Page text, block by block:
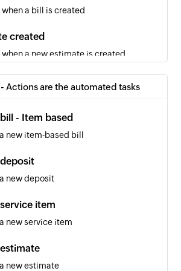
a bill is created
created
a new estimate is created
created
item created
an inventory item is created
when the details of an existing vendor
order created
a new purchase order is created
Actions are the automated tasks
- Item based
new item-based bill
new deposit
item
new service item
new estimate